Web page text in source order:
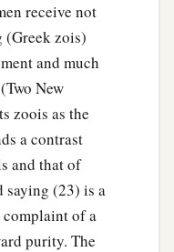
receive not
(Greek zois)
and much
New
zoois as the
a contrast
and that of
saying (23) is a
of a
purity. The